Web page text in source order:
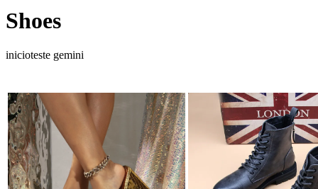
Shoes
inicioteste gemini